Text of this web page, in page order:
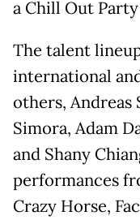
a Chill Out
The talent
international
others, Andreas
Simora, Adam
and Shany
performances
Crazy Horse,